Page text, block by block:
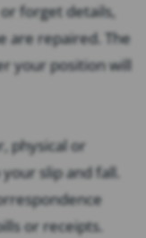
forget details,
are repaired. The
your position will
physical or
slip and fall.
or receipts.